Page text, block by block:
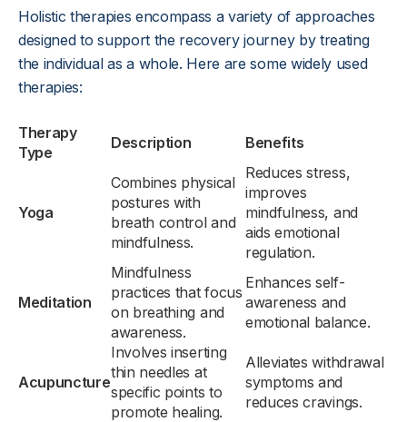
Holistic therapies encompass a variety of approaches
designed to support the recovery journey by treating
the individual as a whole. Here are some widely used
therapies:
Therapy
Type
Description Benefits
Yoga
Combines physical
postures with
breath control and
mindfulness.
Reduces stress,
improves
mindfulness, and
aids emotional
regulation.
Meditation
Mindfulness
practices that focus
on breathing and
awareness.
Enhances self-
awareness and
emotional balance.
Acupuncture
Involves inserting
thin needles at
specific points to
promote healing.
Alleviates withdrawal
symptoms and
reduces cravings.